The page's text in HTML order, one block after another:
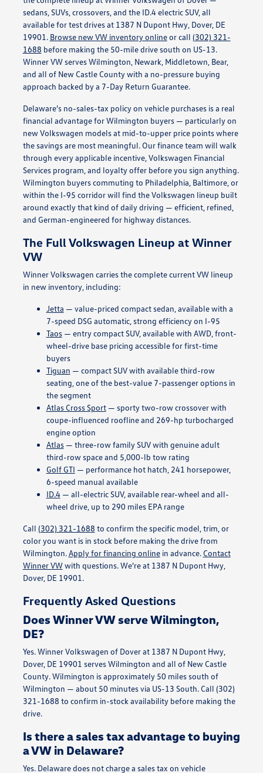
sedans, SUVs, crossovers, and the ID.4 electric SUV, all
available for test drives at 1387 N Dupont Hwy, Dover, DE
19901. Browse new VW inventory onlineor call (302) 321-
1688 before making the 50-mile drive south on US-13.
Winner VW serves Wilmington, Newark, Middletown, Bear,
and all of New Castle County with a no-pressure buying
approach backed by a 7-Day Return Guarantee.
Delaware's no-sales-tax policy on vehicle purchases is a real
financial advantage for Wilmington buyers — particularly on
new Volkswagen models at mid-to-upper price points where
the savings are most meaningful. Our finance team will walk
through every applicable incentive, Volkswagen Financial
Services program, and loyalty offer before you sign anything.
Wilmington buyers commuting to Philadelphia, Baltimore, or
within the I-95 corridor will find the Volkswagen lineup built
around exactly that kind of daily driving — efficient, refined,
and German-engineered for highway distances.
The Full Volkswagen Lineup at Winner
VW
Winner Volkswagen carries the complete current VW lineup
in new inventory, including:
Jetta — value-priced compact sedan, available with a
7-speed DSG automatic, strong efficiency on I-95
Taos— entry compact SUV, available with AWD, front-
wheel-drive base pricing accessible for first-time
buyers
Tiguan — compact SUV with available third-row
seating, one of the best-value 7-passenger options in
the segment
Atlas Cross Sport— sporty two-row crossover with
coupe-influenced roofline and 269-hp turbocharged
engine option
Atlas— three-row family SUV with genuine adult
third-row space and 5,000-lb tow rating
Golf GTI — performance hot hatch, 241 horsepower,
6-speed manual available
ID.4— all-electric SUV, available rear-wheel and all-
wheel drive, up to 290 miles EPA range
Call (302) 321-1688 to confirm the specific model, trim, or
color you want is in stock before making the drive from
Wilmington.Apply for financing onlinein advance. Contact
Winner VWwith questions. We're at 1387 N Dupont Hwy,
Dover, DE 19901.
Frequently Asked Questions
Does Winner VW serve Wilmington,
DE?
Yes. Winner Volkswagen of Dover at 1387 N Dupont Hwy,
Dover, DE 19901 serves Wilmington and all of New Castle
County. Wilmington is approximately 50 miles south of
Wilmington — about 50 minutes via US-13 South. Call (302)
321-1688 to confirm in-stock availability before making the
drive.
Is there a sales tax advantage to buying
a VW in Delaware?
Yes. Delaware does not charge a sales tax on vehicle